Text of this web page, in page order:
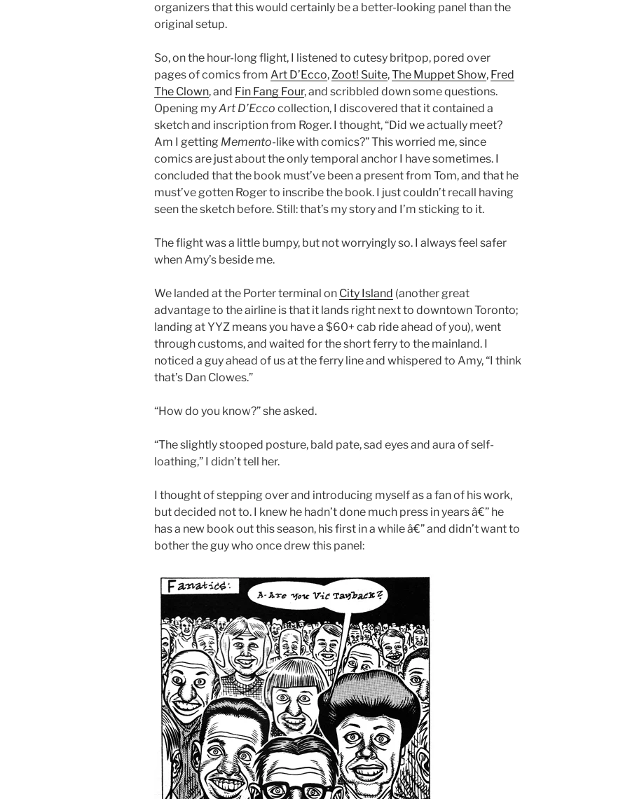
organizers that this would certainly be a better-looking panel than the
original setup.
So, on the hour-long flight, I listened to cutesy britpop, pored over
pages of comics from Art D’Ecco,Zoot! Suite,The Muppet Show, Fred
The Clown, and Fin Fang Four, and scribbled down some questions.
Opening myArt D’Ecco collection, I discovered that it contained a
sketch and inscription from Roger. I thought, “Did we actually meet?
Am I getting Memento-like with comics?” This worried me, since
comics are just about the only temporal anchor I have sometimes. I
concluded that the book must’ve been a present from Tom, and that he
must’ve gotten Roger to inscribe the book. I just couldn’t recall having
seen the sketch before. Still: that’s my story and I’m sticking to it.
The flight was a little bumpy, but not worryingly so. I always feel safer
when Amy’s beside me.
We landed at the Porter terminal on City Island (another great
advantage to the airline is that it lands right next to downtown Toronto;
landing at YYZ means you have a $60+ cab ride ahead of you), went
through customs, and waited for the short ferry to the mainland. I
noticed a guy ahead of us at the ferry line and whispered to Amy, “I think
that’s Dan Clowes.”
“How do you know?” she asked.
“The slightly stooped posture, bald pate, sad eyes and aura of self-
loathing,” I didn’t tell her.
I thought of stepping over and introducing myself as a fan of his work,
but decided not to. I knew he hadn’t done much press in years â€” he
has a new book out this season, his first in a while â€” and didn’t want to
bother the guy who once drew this panel: